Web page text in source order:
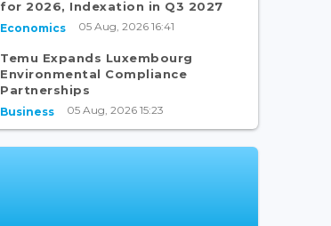
for 2026, Indexation in Q3 2027
Economics 05 Aug, 2026 16:41
Temu Expands Luxembourg
Environmental Compliance
Partnerships
Business 05 Aug, 2026 15:23